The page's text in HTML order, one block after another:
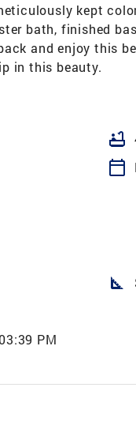
kept
bath, finished
and enjoy this
in this beauty.
bathtub
calendar_today
square_foot
PM